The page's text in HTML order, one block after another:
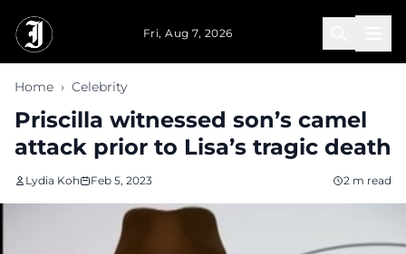
Fri, Aug 7, 2026
Home › Celebrity
Priscilla witnessed son’s camel
attack prior to Lisa’s tragic death
Lydia Koh Feb 5, 2023 2 m read